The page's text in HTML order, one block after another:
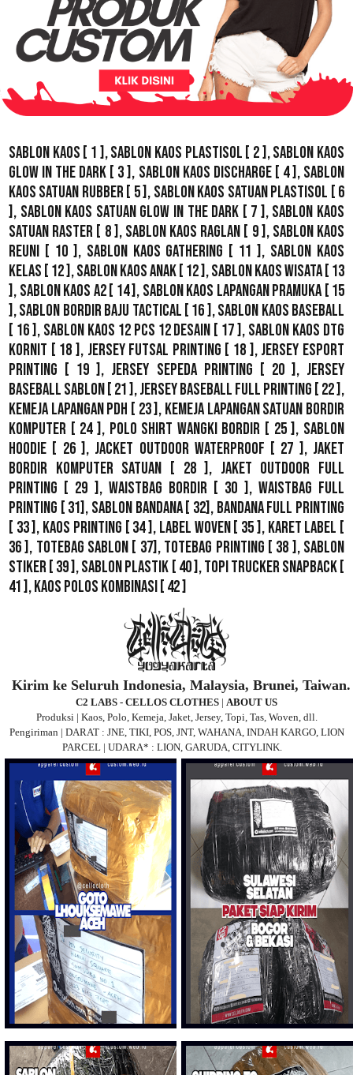
Sablon Kaos [ 1 ],Sablon Kaos Plastisol [ 2 ],Sablon Kaos
Glow In The Dark [ 3 ], Sablon Kaos Discharge[ 4 ], Sablon
Kaos Satuan Rubber[ 5 ], Sablon Kaos Satuan Plastisol [ 6
], Sablon Kaos Satuan Glow In The Dark [ 7 ], Sablon Kaos
Satuan Raster [ 8 ], Sablon Kaos Raglan [ 9 ], Sablon Kaos
Reuni [ 10 ], Sablon Kaos Gathering [ 11 ], Sablon Kaos
Kelas [ 12 ],Sablon Kaos Anak [ 12 ],Sablon Kaos Wisata [ 13
], Sablon Kaos A2[ 14 ], Sablon Kaos Lapangan Pramuka [ 15
],Sablon Bordir Baju Tactical [ 16 ],Sablon Kaos Baseball
[ 16 ], Sablon Kaos 12 Pcs 12 Desain [ 17 ], Sablon Kaos DTG
Kornit [ 18 ], Jersey Futsal Printing [ 18 ],Jersey Esport
Printing [ 19 ], Jersey Sepeda Printing [ 20 ], Jersey
Baseball Sablon [ 21 ],Jersey Baseball Full Printing [ 22 ],
Kemeja Lapangan PDH [ 23 ], Kemeja Lapangan Satuan Bordir
Komputer [ 24 ], Polo Shirt Wangki Bordir [ 25 ], Sablon
Hoodie [ 26 ],Jacket Outdoor WaterProof [ 27 ], Jaket
Bordir Komputer Satuan [ 28 ], Jaket Outdoor Full
Printing [ 29 ], Waistbag Bordir [ 30 ], Waistbag Full
Printing [ 31], Sablon Bandana[ 32], Bandana Full Printing
[ 33 ], Kaos Printing [ 34 ], Label Woven[ 35 ], Karet Label [
36 ], Totebag Sablon [ 37], Totebag Printing [ 38 ], Sablon
Stiker [ 39 ],Sablon Plastik [ 40 ],Topi Trucker Snapback[
41 ],Kaos Polos Kombinasi [ 42 ]
Kirim ke Seluruh Indonesia, Malaysia, Brunei, Taiwan.
C2 LABS - CELLOS CLOTHES | ABOUT US
Produksi | Kaos, Polo, Kemeja, Jaket, Jersey, Topi, Tas, Woven, dll.
Pengiriman | DARAT : JNE, TIKI, POS, JNT, WAHANA, INDAH KARGO, LION
PARCEL | UDARA* : LION, GARUDA, CITYLINK.